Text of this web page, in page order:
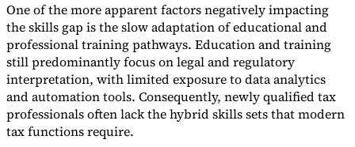
One of the more apparent factors negatively impacting
the skills gap is the slow adaptation of educational and
professional training pathways. Education and training
still predominantly focus on legal and regulatory
interpretation, with limited exposure to data analytics
and automation tools. Consequently, newly qualified tax
professionals often lack the hybrid skills sets that modern
tax functions require.